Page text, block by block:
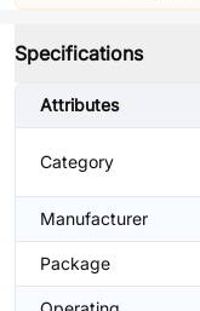
Specifications
Attributes
Category
Manufacturer
Package